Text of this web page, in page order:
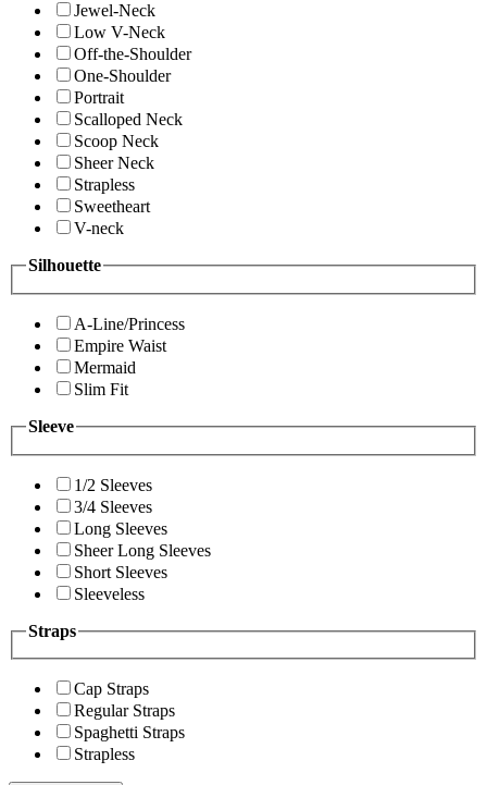
Jewel-Neck
Low V-Neck
Off-the-Shoulder
One-Shoulder
Portrait
Scalloped Neck
Scoop Neck
Sheer Neck
Strapless
Sweetheart
V-neck
Silhouette
A-Line/Princess
Empire Waist
Mermaid
Slim Fit
Sleeve
1/2 Sleeves
3/4 Sleeves
Long Sleeves
Sheer Long Sleeves
Short Sleeves
Sleeveless
Straps
Cap Straps
Regular Straps
Spaghetti Straps
Strapless